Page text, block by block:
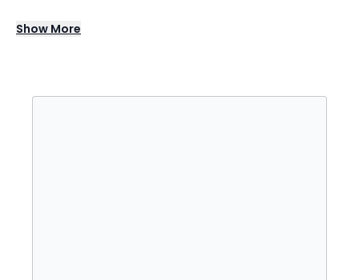
Jay Electronica is an American rapper,
songwriter, and record producer. He was
Show More